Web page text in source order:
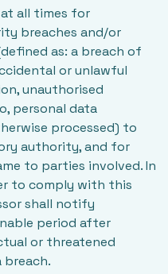
all times for
breaches and/or
as: a breach of
or unlawful
unauthorised
personal data
processed) to
authority, and for
to parties involved. In
to comply with this
shall notify
period after
or threatened
breach.